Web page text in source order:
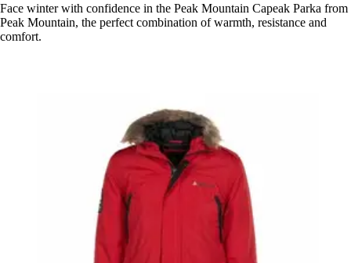
Face winter with confidence in the Peak Mountain Capeak Parka from
Peak Mountain, the perfect combination of warmth, resistance and
comfort.